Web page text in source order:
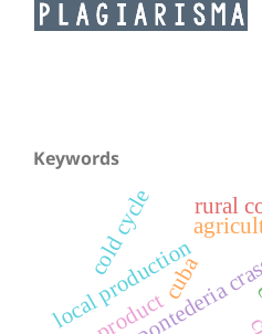
Keywords
cuba
pontederia
local production
cold cycle
product
rural